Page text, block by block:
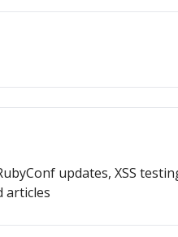
updates, XSS
articles